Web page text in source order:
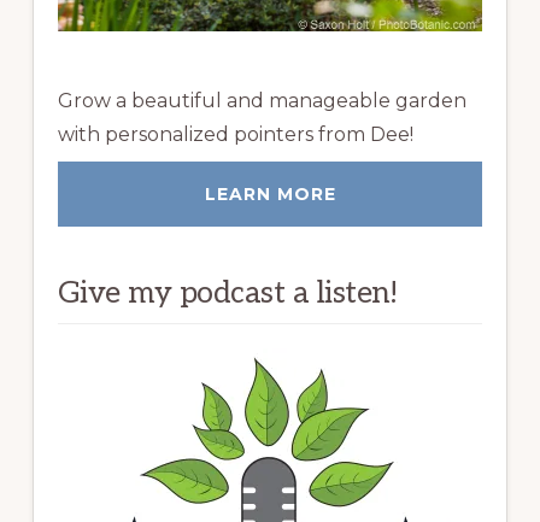
Grow a beautiful and manageable garden
with personalized pointers from Dee!
LEARN MORE
Give my podcast a listen!